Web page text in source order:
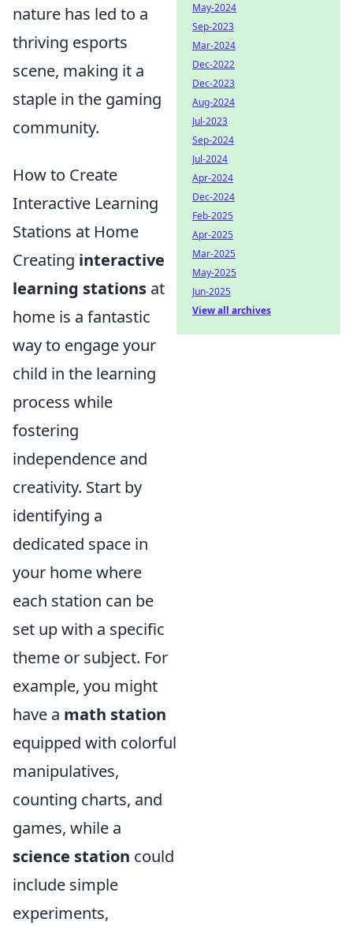
nature has led to a
thriving esports
scene, making it a
staple in the gaming
community.
How to Create
Interactive Learning
Stations at Home
Creating interactive
learning stations at
home is a fantastic
way to engage your
child in the learning
process while
fostering
independence and
creativity. Start by
identifying a
dedicated space in
your home where
each station can be
set up with a specific
theme or subject. For
example, you might
have a math station
equipped with colorful
manipulatives,
counting charts, and
games, while a
science station could
include simple
experiments,
May-2024
Sep-2023
Mar-2024
Dec-2022
Dec-2023
Aug-2024
Jul-2023
Sep-2024
Jul-2024
Apr-2024
Dec-2024
Feb-2025
Apr-2025
Mar-2025
May-2025
Jun-2025
View all archives